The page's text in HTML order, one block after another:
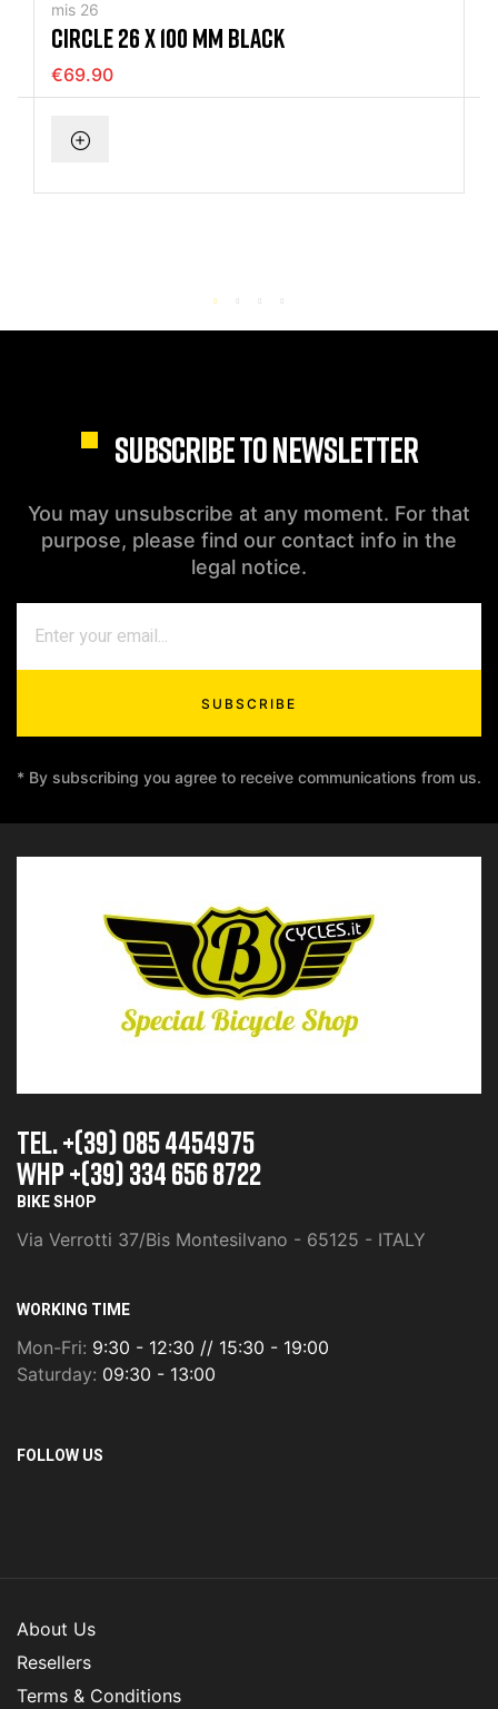
mis 26
CIRCLE 26 X 100 MM BLACK
€69.90
SUBSCRIBE TO NEWSLETTER
You may unsubscribe at any moment. For that
purpose, please find our contact info in the
legal notice.
SUBSCRIBE
* By subscribing you agree to receive communications from us.
TEL. +(39) 085 4454975
whp +(39) 334 656 8722
BIKE SHOP
Via Verrotti 37/Bis Montesilvano - 65125 - ITALY
WORKING TIME
Mon-Fri: 9:30 - 12:30 // 15:30 - 19:00
Saturday: 09:30 - 13:00
FOLLOW US
About Us
Resellers
Terms & Conditions